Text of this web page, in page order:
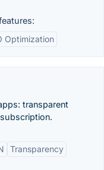
Optimization
transparent
Transparency